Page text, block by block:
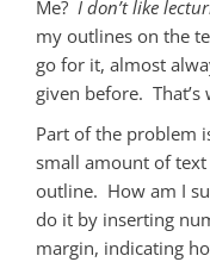
Me? I don’t like
my outlines on the
go for it, almost
given before. That’s
Part of the problem
small amount of text
outline. How am I
do it by inserting
margin, indicating